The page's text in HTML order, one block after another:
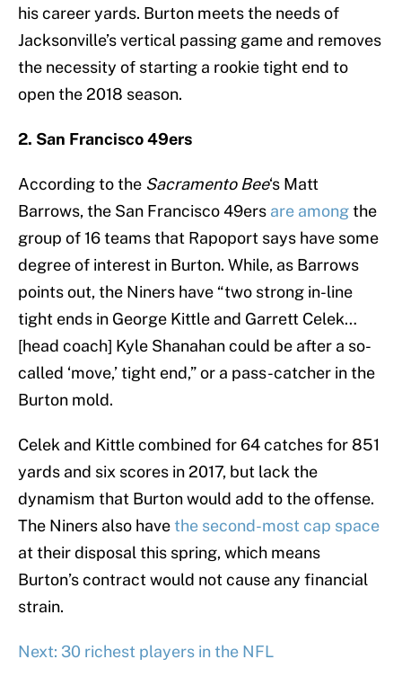
his career yards. Burton meets the needs of
Jacksonville’s vertical passing game and removes
the necessity of starting a rookie tight end to
open the 2018 season.
2. San Francisco 49ers
According to the Sacramento Bee‘s Matt
Barrows, the San Francisco 49ers are amongthe
group of 16 teams that Rapoport says have some
degree of interest in Burton. While, as Barrows
points out, the Niners have “two strong in-line
tight ends in George Kittle and Garrett Celek…
[head coach] Kyle Shanahan could be after a so-
called ‘move,’ tight end,” or a pass-catcher in the
Burton mold.
Celek and Kittle combined for 64 catches for 851
yards and six scores in 2017, but lack the
dynamism that Burton would add to the offense.
The Niners also havethe second-most cap space
at their disposal this spring, which means
Burton’s contract would not cause any financial
strain.
Next: 30 richest players in the NFL